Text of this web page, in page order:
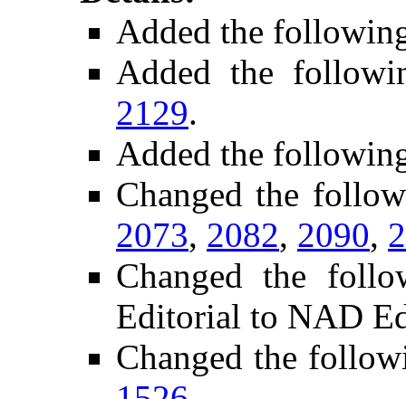
Added the
Added the
2129.
Added the
Changed the
2073, 2082, 2090,
Changed the
Editorial to NAD
Changed the